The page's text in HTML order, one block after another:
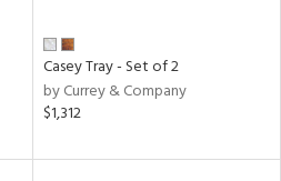
Casey Tray - Set of 2
by Currey & Company
$1,312